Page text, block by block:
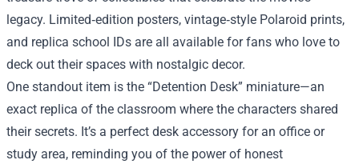
legacy. Limited‑edition posters, vintage‑style Polaroid prints,
and replica school IDs are all available for fans who love to
deck out their spaces with nostalgic decor.
One standout item is the “Detention Desk” miniature—an
exact replica of the classroom where the characters shared
their secrets. It’s a perfect desk accessory for an office or
study area, reminding you of the power of honest